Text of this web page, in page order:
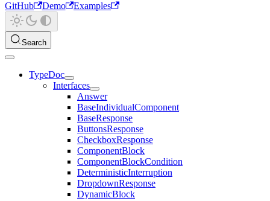
GitHub
Demo Examples
Search
TypeDoc
Interfaces
Answer
BaseIndividualComponent
BaseResponse
ButtonsResponse
CheckboxResponse
ComponentBlock
ComponentBlockCondition
DeterministicInterruption
DropdownResponse
DynamicBlock